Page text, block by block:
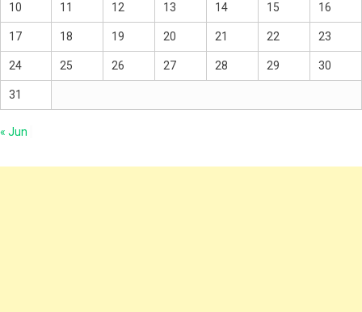
10 11 12 13 14 15 16
17 18 19 20 21 22 23
24 25 26 27 28 29 30
31
« Jun